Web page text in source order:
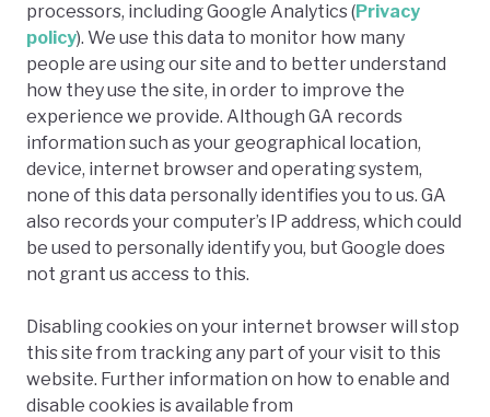
processors, including Google Analytics (Privacy
policy). We use this data to monitor how many
people are using our site and to better understand
how they use the site, in order to improve the
experience we provide. Although GA records
information such as your geographical location,
device, internet browser and operating system,
none of this data personally identifies you to us. GA
also records your computer’s IP address, which could
be used to personally identify you, but Google does
not grant us access to this.
Disabling cookies on your internet browser will stop
this site from tracking any part of your visit to this
website. Further information on how to enable and
disable cookies is available from